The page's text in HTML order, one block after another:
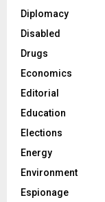
Diplomacy
Disabled
Drugs
Economics
Editorial
Education
Elections
Energy
Environment
Espionage